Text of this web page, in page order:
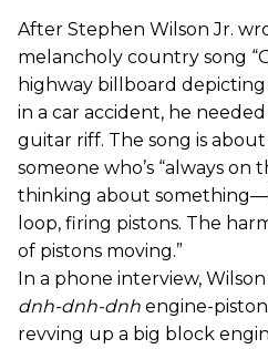
After Stephen Wilson Jr.
melancholy country song
highway billboard depicting
in a car accident, he
guitar riff. The song is about
someone who’s “always on
thinking about
loop, firing pistons. The
of pistons moving.”
In a phone interview,
dnh-dnh-dnh engine-
revving up a big block